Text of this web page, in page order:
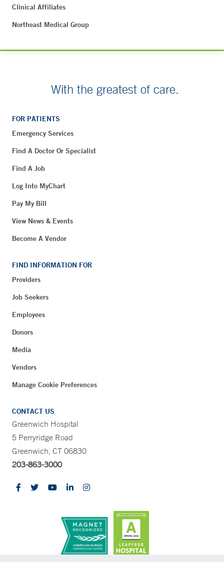
Clinical Affiliates
Northeast Medical Group
With the greatest of care.
FOR PATIENTS
Emergency Services
Find A Doctor Or Specialist
Find A Job
Log Into MyChart
Pay My Bill
View News & Events
Become A Vendor
FIND INFORMATION FOR
Providers
Job Seekers
Employees
Donors
Media
Vendors
Manage Cookie Preferences
CONTACT US
Greenwich Hospital
5 Perryridge Road
Greenwich, CT 06830
203-863-3000